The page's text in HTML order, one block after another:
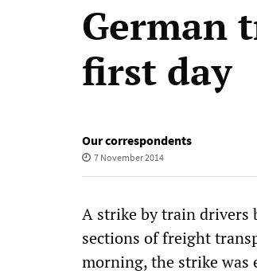
German
first day
Our correspondents
7 November 2014
A strike by train drivers
sections of freight
morning, the strike was